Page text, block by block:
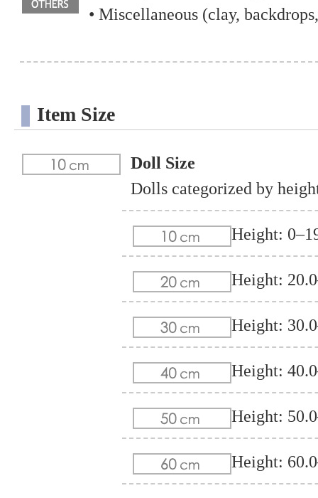
• Miscellaneous (clay,
Item Size
Doll Size
Dolls categorized by
Height:
Height:
Height:
Height:
Height:
Height: